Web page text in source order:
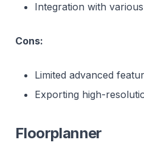
Integration with
Cons:
Limited advanced
Exporting high-
Floorplanner